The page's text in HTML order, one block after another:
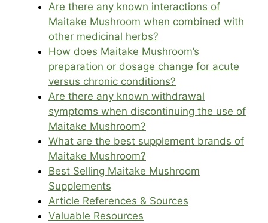
Are there any known interactions of
Maitake Mushroom when combined with
other medicinal herbs?
How does Maitake Mushroom’s
preparation or dosage change for acute
versus chronic conditions?
Are there any known withdrawal
symptoms when discontinuing the use of
Maitake Mushroom?
What are the best supplement brands of
Maitake Mushroom?
Best Selling Maitake Mushroom
Supplements
Article References & Sources
Valuable Resources